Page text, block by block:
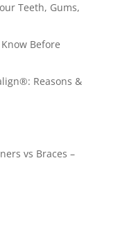
Teeth, Gums,
Before
Reasons &
vs Braces –